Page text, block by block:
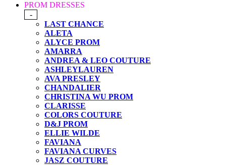
PROM DRESSES
-
LAST CHANCE
ALETA
ALYCE PROM
AMARRA
ANDREA & LEO COUTURE
ASHLEYLAUREN
AVA PRESLEY
CHANDALIER
CHRISTINA WU PROM
CLARISSE
COLORS COUTURE
D&J PROM
ELLIE WILDE
FAVIANA
FAVIANA CURVES
JASZ COUTURE